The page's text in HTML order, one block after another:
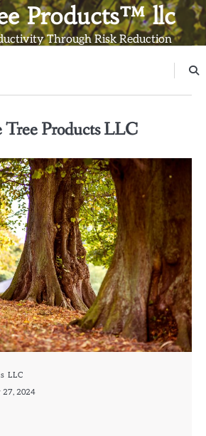
Products™ llc
Through Risk Reduction
Tree Products LLC
LLC
27, 2024